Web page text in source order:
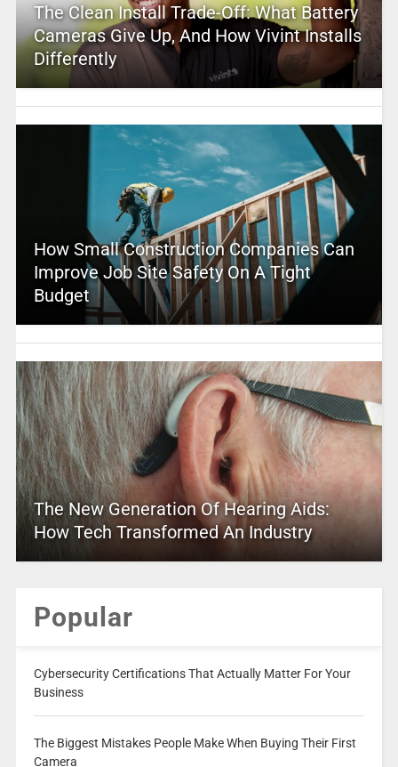
The Clean Install Trade-Off: What Battery
Cameras Give Up, And How Vivint Installs
Differently
How Small Construction Companies Can
Improve Job Site Safety On A Tight
Budget
The New Generation Of Hearing Aids:
How Tech Transformed An Industry
Popular
Cybersecurity Certifications That Actually Matter For Your
Business
The Biggest Mistakes People Make When Buying Their First
Camera